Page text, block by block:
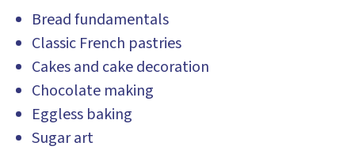
Bread fundamentals
Classic French pastries
Cakes and cake decoration
Chocolate making
Eggless baking
Sugar art